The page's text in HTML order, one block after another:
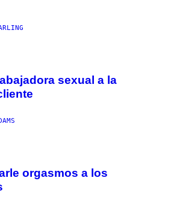
sexual a la
orgasmos a los